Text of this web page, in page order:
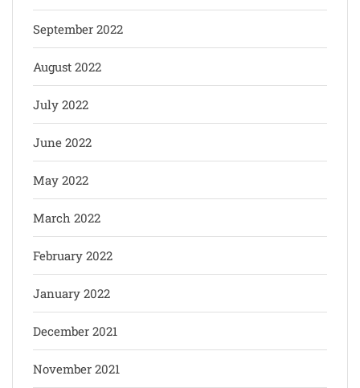
September 2022
August 2022
July 2022
June 2022
May 2022
March 2022
February 2022
January 2022
December 2021
November 2021